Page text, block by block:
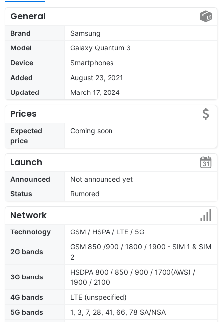
General
Brand
Samsung
Model
Galaxy Quantum 3
Device
Smartphones
Added
August 23, 2021
Updated
March 17, 2024
Prices
Expected
price
Coming soon
Launch
Announced
Not announced yet
Status
Rumored
Network
Technology GSM / HSPA / LTE / 5G
2G bands
GSM 850 /900 / 1800 / 1900 - SIM 1 & SIM
2
3G bands
HSDPA 800 / 850 / 900 / 1700(AWS) /
1900 / 2100
4G bands
LTE (unspecified)
5G bands
1, 3, 7, 28, 41, 66, 78 SA/NSA